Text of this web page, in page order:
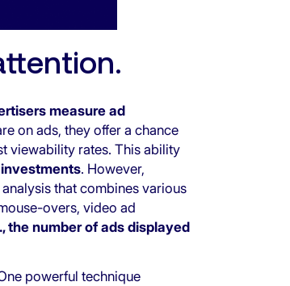
measure ad
on ads, they offer a chance
viewability rates. This ability
. However,
that combines various
overs, video ad
the number of ads displayed
powerful technique